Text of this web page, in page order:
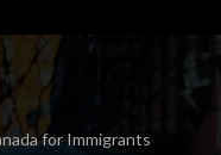
for Immigrants